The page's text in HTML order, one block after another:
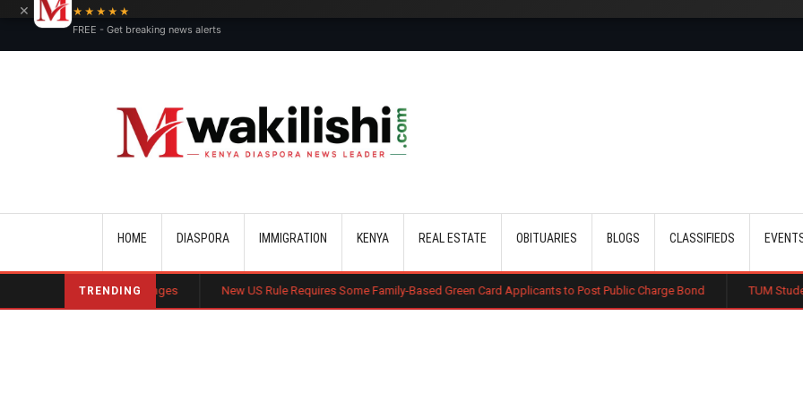
HOME DIASPORA IMMIGRATION KENYA REAL ESTATE OBITUARIES BLOGS CLASSIFIEDS
TRENDING
Challenges New US Rule Requires Some Family-Based Green Card Applicants to Post Public Charge Bond TUM Students Feared
×
★★★★★
FREE - Get breaking news alerts